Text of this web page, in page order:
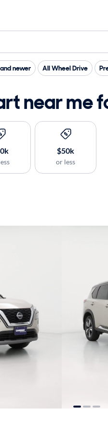
newer All Wheel Drive
near me
$50k
or less